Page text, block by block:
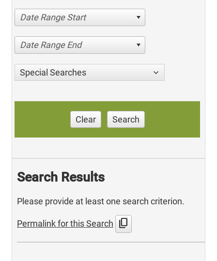
Date Range Start
Date Range End
Special Searches
Clear Search
Search Results
Please provide at least one search criterion.
Permalink for this Search content_copy